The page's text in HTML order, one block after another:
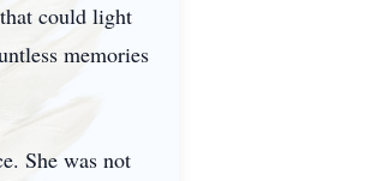
could light
memories
She was not